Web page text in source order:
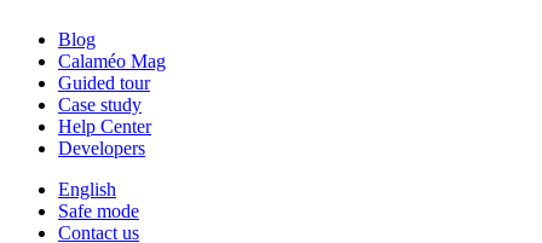
Blog
Calaméo Mag
Guided tour
Case study
Help Center
Developers
English
Safe mode
Contact us